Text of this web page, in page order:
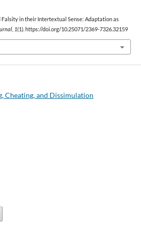
Falsity in their Intertextual Sense: Adaptation as
, 1(1). https://doi.org/10.25071/2369-7326.32159
Cheating, and Dissimulation